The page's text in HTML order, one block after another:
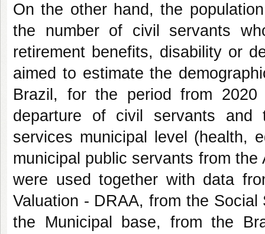
On the other hand, the
the number of civil servants
retirement benefits, disability or
aimed to estimate the
Brazil, for the period from
departure of civil servants and
services municipal level (health,
municipal public servants from
were used together with data
Valuation - DRAA, from the
the Municipal base, from the